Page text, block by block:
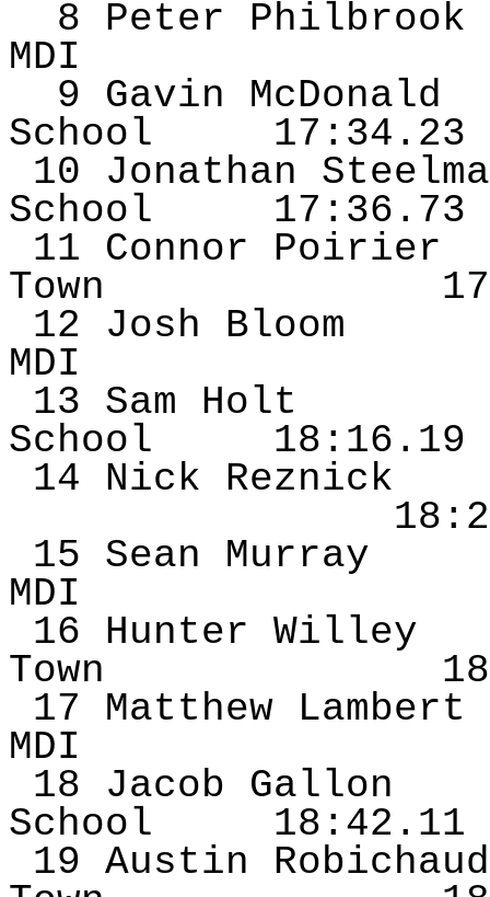
8 Peter Philbrook
MDI
9 Gavin McDonald
School
17:34.23
10 Jonathan
School
17:36.73
11 Connor Poirier
Town
12 Josh Bloom
MDI
13 Sam Holt
School
18:16.19
14 Nick Reznick
15 Sean Murray
MDI
16 Hunter Willey
Town
17 Matthew Lambert
MDI
18 Jacob Gallon
School
18:42.11
19 Austin Robichaud